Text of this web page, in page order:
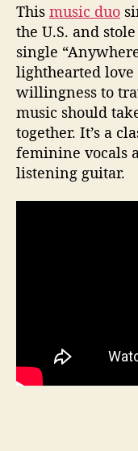
This music duo
the U.S. and
single
lighthearted love
willingness to
music should
together. It’s a
feminine vocals
listening guitar.